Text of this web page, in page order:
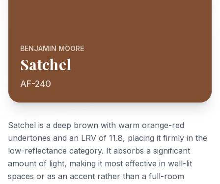
BENJAMIN MOORE
Satchel
AF-240
Satchel is a deep brown with warm orange-red
undertones and an LRV of 11.8, placing it firmly in the
low-reflectance category. It absorbs a significant
amount of light, making it most effective in well-lit
spaces or as an accent rather than a full-room